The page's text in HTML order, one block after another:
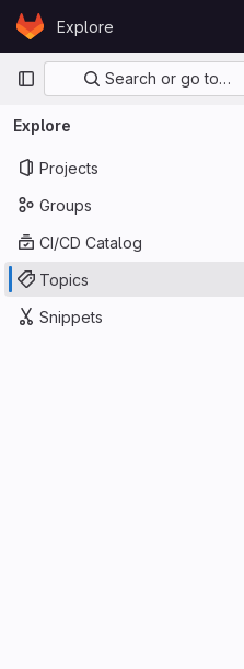
Skip to content
GitLabExplore
PrimarySearch or go to…
Explore
Projects
Groups
CI/CD Catalog
Topics
Snippets